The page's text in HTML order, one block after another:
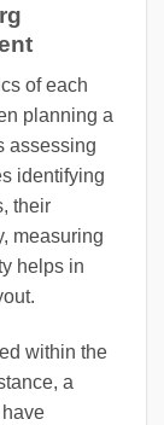
of each
planning a
assessing
identifying
their
measuring
helps in
within the
a